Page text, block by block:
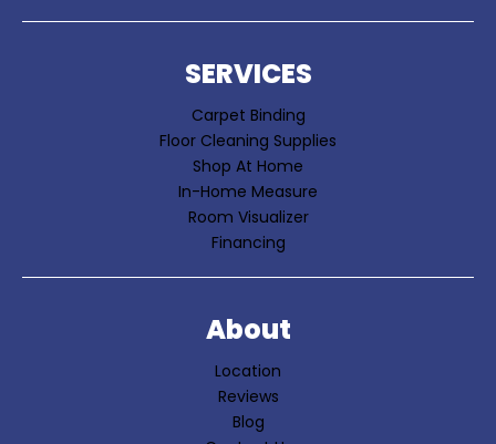
SERVICES
Carpet Binding
Floor Cleaning Supplies
Shop At Home
In-Home Measure
Room Visualizer
Financing
About
Location
Reviews
Blog